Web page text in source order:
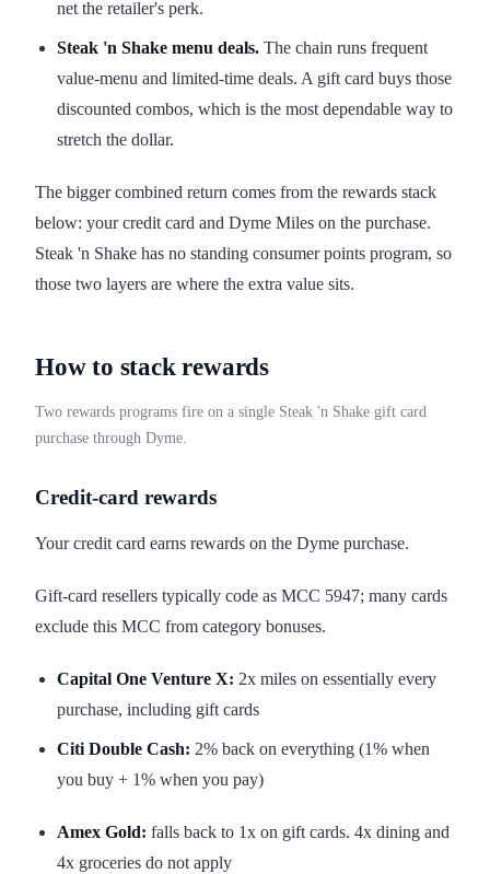
net the retailer's perk.
Steak 'n Shake menu deals. The chain runs frequent
value-menu and limited-time deals. A gift card buys those
discounted combos, which is the most dependable way to
stretch the dollar.
The bigger combined return comes from the rewards stack
below: your credit card and Dyme Miles on the purchase.
Steak 'n Shake has no standing consumer points program, so
those two layers are where the extra value sits.
How to stack rewards
Two rewards programs fire on a single Steak 'n Shake gift card
purchase through Dyme.
Credit-card rewards
Your credit card earns rewards on the Dyme purchase.
Gift-card resellers typically code as MCC 5947; many cards
exclude this MCC from category bonuses.
Capital One Venture X: 2x miles on essentially every
purchase, including gift cards
Citi Double Cash: 2% back on everything (1% when
you buy + 1% when you pay)
Amex Gold: falls back to 1x on gift cards. 4x dining and
4x groceries do not apply